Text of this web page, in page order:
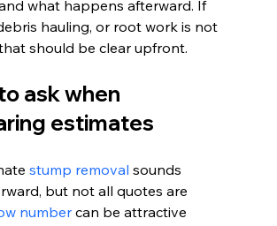
what happens afterward. If
hauling, or root work is not
should be clear upfront.
ask when
estimates
stump removal sounds
but not all quotes are
number can be attractive